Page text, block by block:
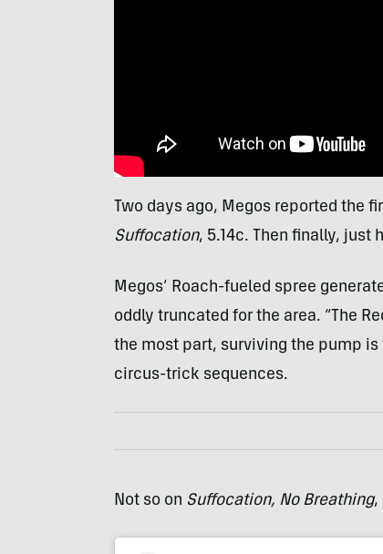
Two days ago, Megos reported the
Suffocation, 5.14c. Then finally, just
Megos’ Roach-fueled spree
oddly truncated for the area. “The
the most part, surviving the pump
circus-trick sequences.
Not so on Suffocation, No Breathing,